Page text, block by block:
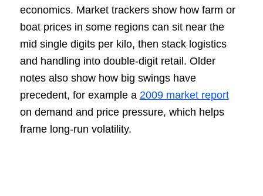
economics. Market trackers show how farm or
boat prices in some regions can sit near the
mid single digits per kilo, then stack logistics
and handling into double-digit retail. Older
notes also show how big swings have
precedent, for example a 2009 market report
on demand and price pressure, which helps
frame long-run volatility.